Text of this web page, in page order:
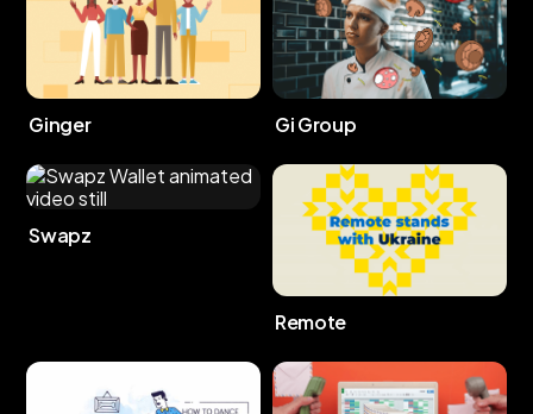
Ginger Gi Group
Swapz
Remote